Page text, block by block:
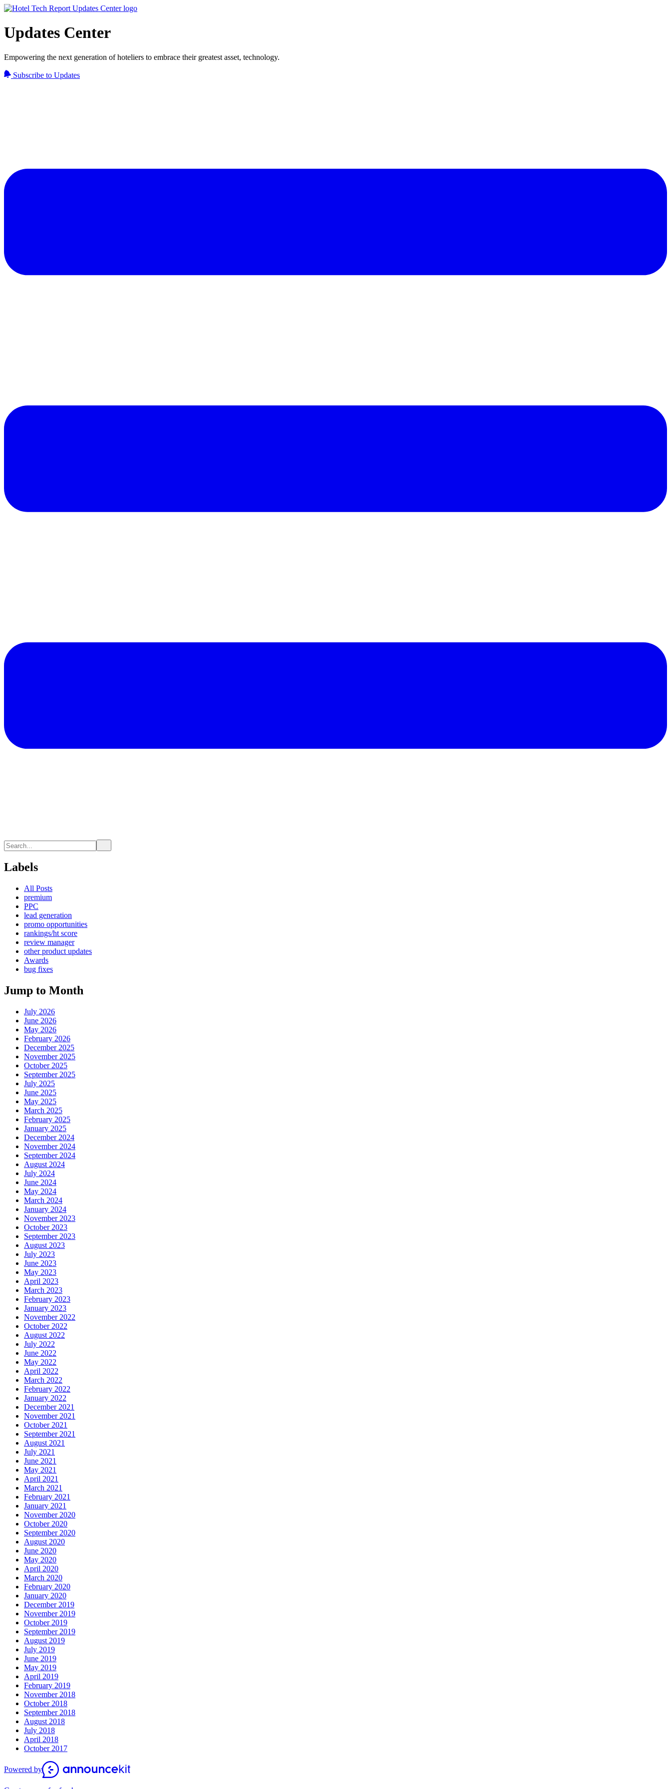
Updates Center
Empowering the next generation of hoteliers to embrace their greatest asset, technology.
Subscribe to Updates
Labels
All Posts
premium
PPC
lead generation
promo opportunities
rankings/ht score
review manager
other product updates
Awards
bug fixes
Jump to Month
July 2026
June 2026
May 2026
February 2026
December 2025
November 2025
October 2025
September 2025
July 2025
June 2025
May 2025
March 2025
February 2025
January 2025
December 2024
November 2024
September 2024
August 2024
July 2024
June 2024
May 2024
March 2024
January 2024
November 2023
October 2023
September 2023
August 2023
July 2023
June 2023
May 2023
April 2023
March 2023
February 2023
January 2023
November 2022
October 2022
August 2022
July 2022
June 2022
May 2022
April 2022
March 2022
February 2022
January 2022
December 2021
November 2021
October 2021
September 2021
August 2021
July 2021
June 2021
May 2021
April 2021
March 2021
February 2021
January 2021
November 2020
October 2020
September 2020
August 2020
June 2020
May 2020
April 2020
March 2020
February 2020
January 2020
December 2019
November 2019
October 2019
September 2019
August 2019
July 2019
June 2019
May 2019
April 2019
February 2019
November 2018
October 2018
September 2018
August 2018
July 2018
April 2018
October 2017
Powered by